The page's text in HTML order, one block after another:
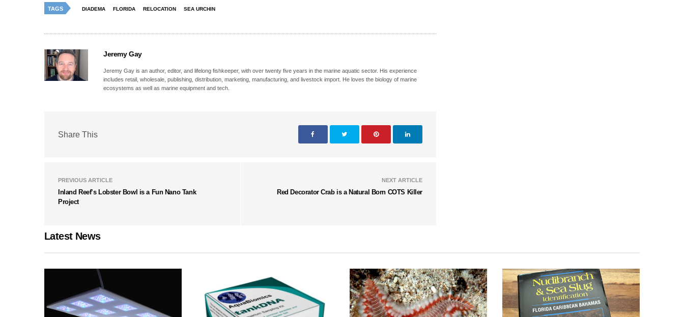
TAGS DIADEMA FLORIDA RELOCATION SEA URCHIN
Jeremy Gay
Jeremy Gay is an author, editor, and lifelong fishkeeper, with over twenty five years in the marine aquatic sector. His experience
includes retail, wholesale, publishing, distribution, marketing, manufacturing, and livestock import. He loves the biology of marine
ecosystems as well as marine equipment and tech.
Share This
PREVIOUS ARTICLE
Inland Reef’s Lobster Bowl is a Fun Nano Tank
Project
NEXT ARTICLE
Red Decorator Crab is a Natural Born COTS Killer
Latest News